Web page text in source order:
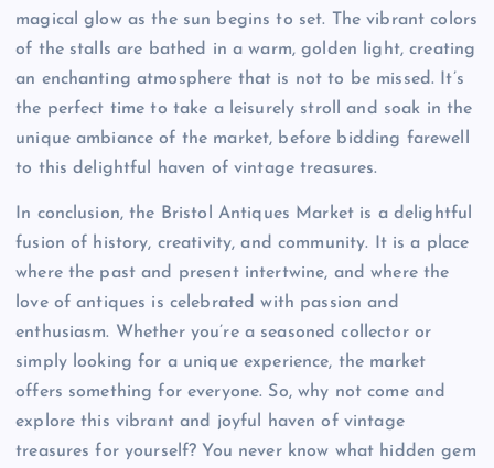
magical glow as the sun begins to set. The vibrant colors
of the stalls are bathed in a warm, golden light, creating
an enchanting atmosphere that is not to be missed. It’s
the perfect time to take a leisurely stroll and soak in the
unique ambiance of the market, before bidding farewell
to this delightful haven of vintage treasures.
In conclusion, the Bristol Antiques Market is a delightful
fusion of history, creativity, and community. It is a place
where the past and present intertwine, and where the
love of antiques is celebrated with passion and
enthusiasm. Whether you’re a seasoned collector or
simply looking for a unique experience, the market
offers something for everyone. So, why not come and
explore this vibrant and joyful haven of vintage
treasures for yourself? You never know what hidden gem